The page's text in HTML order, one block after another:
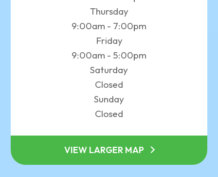
Thursday
9:00am - 7:00pm
Friday
9:00am - 5:00pm
Saturday
Closed
Sunday
Closed
VIEW LARGER MAP